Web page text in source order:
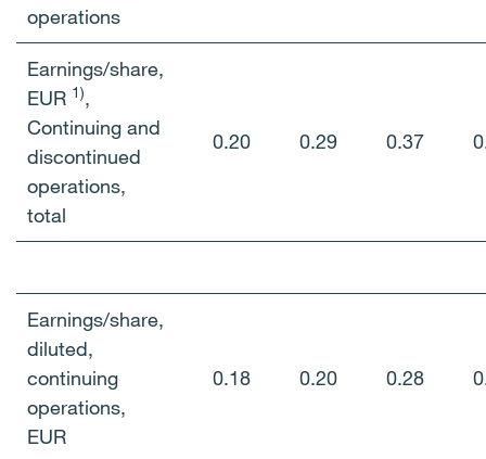
operations
Earnings/share,
EUR 1),
Continuing and
discontinued
operations,
total
0.20 0.29 0.37
Earnings/share,
diluted,
continuing
operations,
EUR
0.18 0.20 0.28